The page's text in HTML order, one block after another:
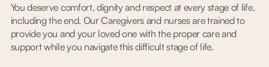
You deserve comfort, dignity and respect at every stage of life,
including the end. Our Caregivers and nurses are trained to
provide you and your loved one with the proper care and
support while you navigate this difficult stage of life.